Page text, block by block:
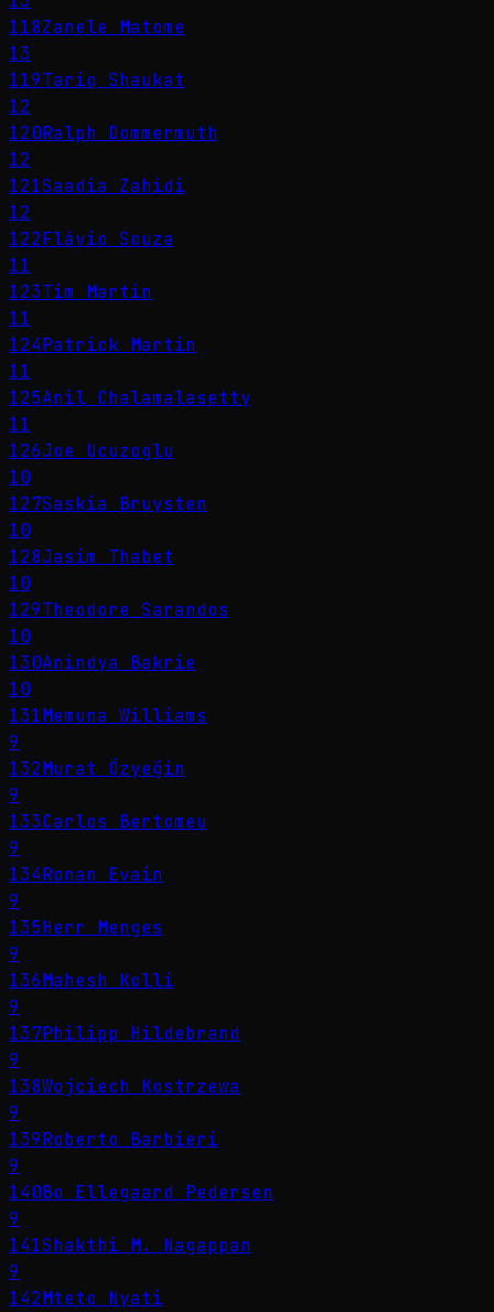
118Zanele Matome
13
119Tariq Shaukat
12
120Ralph Dommermuth
12
121Saadia Zahidi
12
122Flávio Souza
11
123Tim Martin
11
124Patrick Martin
11
125Anil Chalamalasetty
11
126Joe Ucuzoglu
10
127Saskia Bruysten
10
128Jasim Thabet
10
129Theodore Sarandos
10
130Anindya Bakrie
10
131Memuna Williams
9
132Murat Özyeğin
9
133Carlos Bertomeu
9
134Ronan Evain
9
135Herr Menges
9
136Mahesh Kolli
9
137Philipp Hildebrand
9
138Wojciech Kostrzewa
9
139Roberto Barbieri
9
140Bo Ellegaard Pedersen
9
141Shakthi M. Nagappan
9
142Mteto Nyati